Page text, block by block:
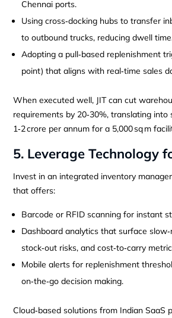
Chennai ports.
Using cross‑docking hubs to transfer
to outbound trucks, reducing dwell
Adopting a pull‑based replenishment
point) that aligns with real‑time sales
When executed well, JIT can cut
requirements by 20‑30%, translating into
1‑2 crore per annum for a 5,000 sq m
5. Leverage Technology
Invest in an integrated inventory
that offers:
Barcode or RFID scanning for instant
Dashboard analytics that surface
stock‑out risks, and cost‑to‑carry
Mobile alerts for replenishment
on‑the‑go decision making.
Cloud‑based solutions from Indian SaaS